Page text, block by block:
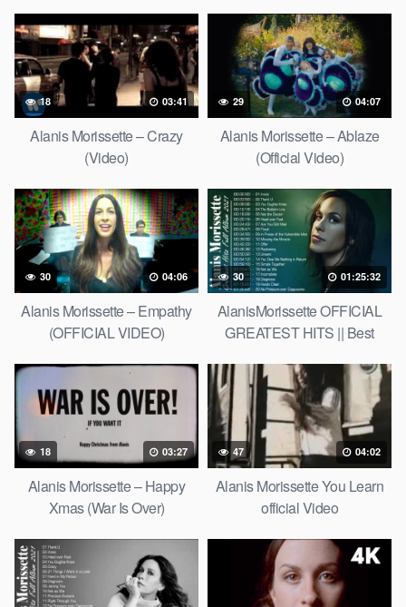
18 03:41
Alanis Morissette – Crazy
(Video)
29 04:07
Alanis Morissette – Ablaze
(Official Video)
30 04:06
Alanis Morissette – Empathy
(OFFICIAL VIDEO)
30 01:25:32
AlanisMorissette OFFICIAL
GREATEST HITS || Best
18 03:27
Alanis Morissette – Happy
Xmas (War Is Over)
47 04:02
Alanis Morissette You Learn
official Video